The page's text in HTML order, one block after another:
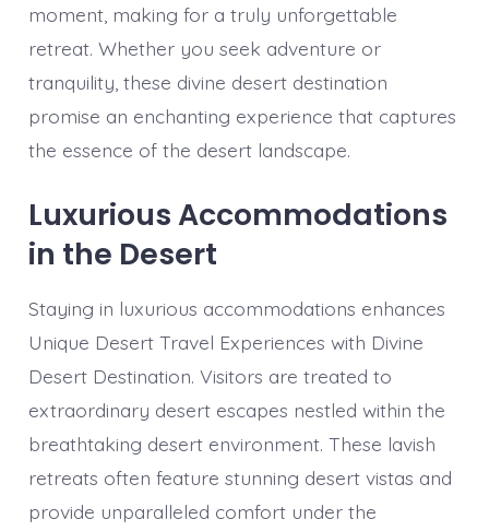
moment, making for a truly unforgettable
retreat. Whether you seek adventure or
tranquility, these divine desert destination
promise an enchanting experience that captures
the essence of the desert landscape.
Luxurious Accommodations
in the Desert
Staying in luxurious accommodations enhances
Unique Desert Travel Experiences with Divine
Desert Destination. Visitors are treated to
extraordinary desert escapes nestled within the
breathtaking desert environment. These lavish
retreats often feature stunning desert vistas and
provide unparalleled comfort under the